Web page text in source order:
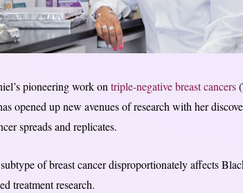
pioneering work on triple-negative breast cancers
opened up new avenues of research with her
spreads and replicates.
of breast cancer disproportionately affects
treatment research.